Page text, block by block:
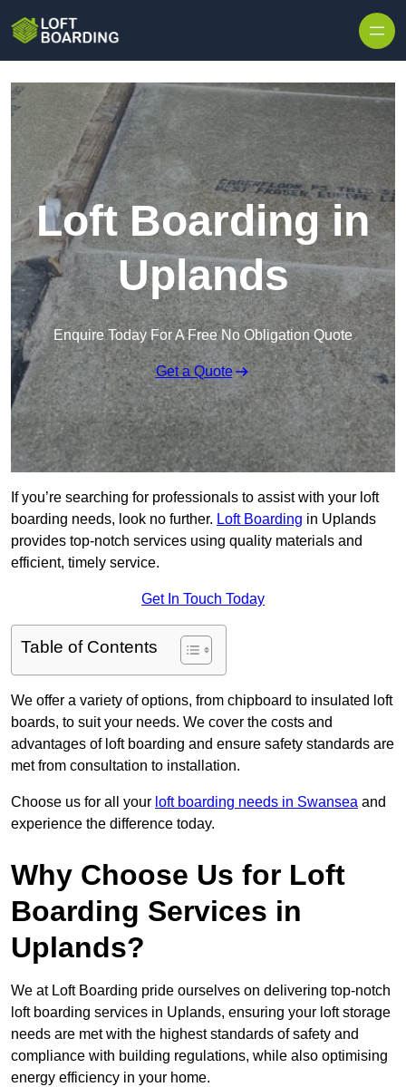
Loft Boarding in
Uplands
Enquire Today For A Free No Obligation Quote
Get a Quote
If you’re searching for professionals to assist with your loft
boarding needs, look no further. Loft Boarding in Uplands
provides top-notch services using quality materials and
efficient, timely service.
Get In Touch Today
Table of Contents
We offer a variety of options, from chipboard to insulated loft
boards, to suit your needs. We cover the costs and
advantages of loft boarding and ensure safety standards are
met from consultation to installation.
Choose us for all your loft boarding needs in Swansea and
experience the difference today.
Why Choose Us for Loft
Boarding Services in
Uplands?
We at Loft Boarding pride ourselves on delivering top-notch
loft boarding services in Uplands, ensuring your loft storage
needs are met with the highest standards of safety and
compliance with building regulations, while also optimising
energy efficiency in your home.